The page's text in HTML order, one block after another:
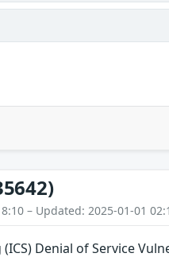
– Updated: 2025-01-01
Denial of Service